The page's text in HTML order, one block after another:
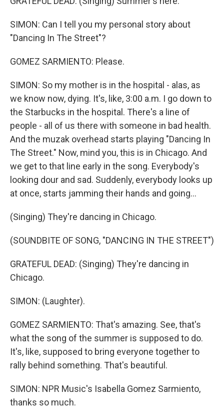
SIMON: Can I tell you my personal story about
"Dancing In The Street"?
GOMEZ SARMIENTO: Please.
SIMON: So my mother is in the hospital - alas, as
we know now, dying. It's, like, 3:00 a.m. I go down to
the Starbucks in the hospital. There's a line of
people - all of us there with someone in bad health.
And the muzak overhead starts playing "Dancing In
The Street." Now, mind you, this is in Chicago. And
we get to that line early in the song. Everybody's
looking dour and sad. Suddenly, everybody looks up
at once, starts jamming their hands and going...
(Singing) They're dancing in Chicago.
(SOUNDBITE OF SONG, "DANCING IN THE STREET")
GRATEFUL DEAD: (Singing) They're dancing in
Chicago.
SIMON: (Laughter).
GOMEZ SARMIENTO: That's amazing. See, that's
what the song of the summer is supposed to do.
It's, like, supposed to bring everyone together to
rally behind something. That's beautiful.
SIMON: NPR Music's Isabella Gomez Sarmiento,
thanks so much.